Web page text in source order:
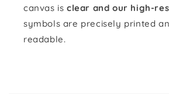
canvas is clear and our high-
symbols are precisely printed
readable.